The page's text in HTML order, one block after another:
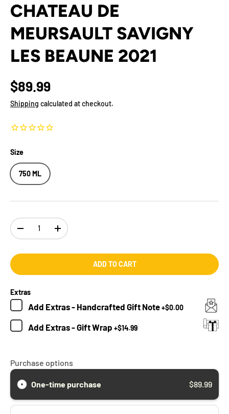
CHATEAU DE
MEURSAULT SAVIGNY
LES BEAUNE 2021
$89.99
Shipping calculated at checkout.
Size
750 ML
Qty
-
+
ADD TO CART
Extras
Add Extras - Handcrafted Gift Note+$0.00
Add Extras - Gift Wrap +$14.99
Purchase options
One-time purchase $89.99